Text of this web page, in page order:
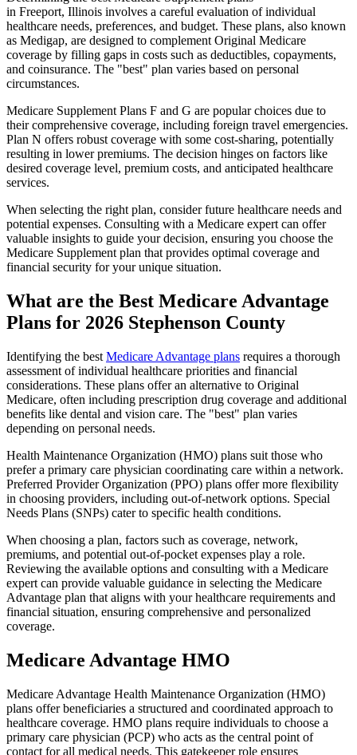
in Freeport, Illinois involves a careful evaluation of individual
healthcare needs, preferences, and budget. These plans, also known
as Medigap, are designed to complement Original Medicare
coverage by filling gaps in costs such as deductibles, copayments,
and coinsurance. The "best" plan varies based on personal
circumstances.
Medicare Supplement Plans F and G are popular choices due to
their comprehensive coverage, including foreign travel emergencies.
Plan N offers robust coverage with some cost-sharing, potentially
resulting in lower premiums. The decision hinges on factors like
desired coverage level, premium costs, and anticipated healthcare
services.
When selecting the right plan, consider future healthcare needs and
potential expenses. Consulting with a Medicare expert can offer
valuable insights to guide your decision, ensuring you choose the
Medicare Supplement plan that provides optimal coverage and
financial security for your unique situation.
What are the Best Medicare Advantage
Plans for 2026 Stephenson County
Identifying the best Medicare Advantage plans requires a thorough
assessment of individual healthcare priorities and financial
considerations. These plans offer an alternative to Original
Medicare, often including prescription drug coverage and additional
benefits like dental and vision care. The "best" plan varies
depending on personal needs.
Health Maintenance Organization (HMO) plans suit those who
prefer a primary care physician coordinating care within a network.
Preferred Provider Organization (PPO) plans offer more flexibility
in choosing providers, including out-of-network options. Special
Needs Plans (SNPs) cater to specific health conditions.
When choosing a plan, factors such as coverage, network,
premiums, and potential out-of-pocket expenses play a role.
Reviewing the available options and consulting with a Medicare
expert can provide valuable guidance in selecting the Medicare
Advantage plan that aligns with your healthcare requirements and
financial situation, ensuring comprehensive and personalized
coverage.
Medicare Advantage HMO
Medicare Advantage Health Maintenance Organization (HMO)
plans offer beneficiaries a structured and coordinated approach to
healthcare coverage. HMO plans require individuals to choose a
primary care physician (PCP) who acts as the central point of
contact for all medical needs. This gatekeeper role ensures